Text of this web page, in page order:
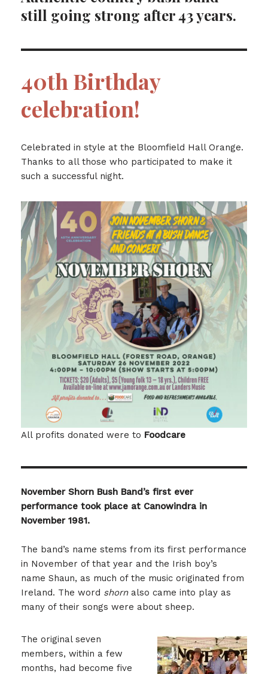
still going strong after 43 years.
40th Birthday
celebration!
Celebrated in style at the Bloomfield Hall Orange.
Thanks to all those who participated to make it
such a successful night.
All profits donated were to Foodcare
November Shorn Bush Band’s first ever
performance took place at Canowindra in
November 1981.
The band’s name stems from its first performance
in November of that year and the Irish boy’s
name Shaun, as much of the music originated from
Ireland. The word shornalso came into play as
many of their songs were about sheep.
The original seven
members, within a few
months, had become five